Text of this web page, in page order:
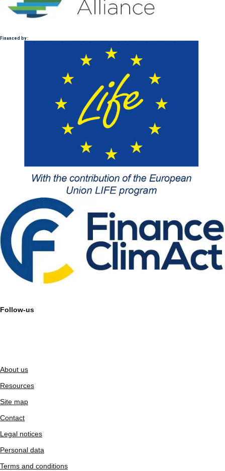
Financed by :
Follow-us
About us
Resources
Site map
Contact
Legal notices
Personal data
Terms and conditions